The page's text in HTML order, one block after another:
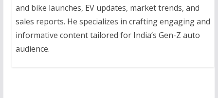
and bike launches, EV updates, market trends, and
sales reports. He specializes in crafting engaging and
informative content tailored for India’s Gen-Z auto
audience.